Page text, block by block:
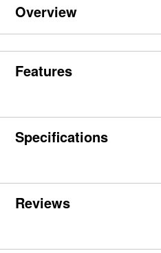
Overview
Features
Specifications
Reviews